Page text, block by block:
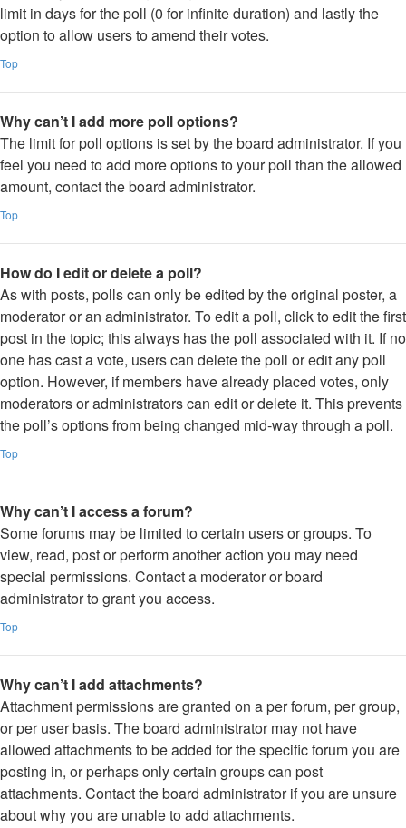
limit in days for the poll (0 for infinite duration) and lastly the
option to allow users to amend their votes.
Top
Why can’t I add more poll options?
The limit for poll options is set by the board administrator. If you
feel you need to add more options to your poll than the allowed
amount, contact the board administrator.
Top
How do I edit or delete a poll?
As with posts, polls can only be edited by the original poster, a
moderator or an administrator. To edit a poll, click to edit the first
post in the topic; this always has the poll associated with it. If no
one has cast a vote, users can delete the poll or edit any poll
option. However, if members have already placed votes, only
moderators or administrators can edit or delete it. This prevents
the poll’s options from being changed mid-way through a poll.
Top
Why can’t I access a forum?
Some forums may be limited to certain users or groups. To
view, read, post or perform another action you may need
special permissions. Contact a moderator or board
administrator to grant you access.
Top
Why can’t I add attachments?
Attachment permissions are granted on a per forum, per group,
or per user basis. The board administrator may not have
allowed attachments to be added for the specific forum you are
posting in, or perhaps only certain groups can post
attachments. Contact the board administrator if you are unsure
about why you are unable to add attachments.